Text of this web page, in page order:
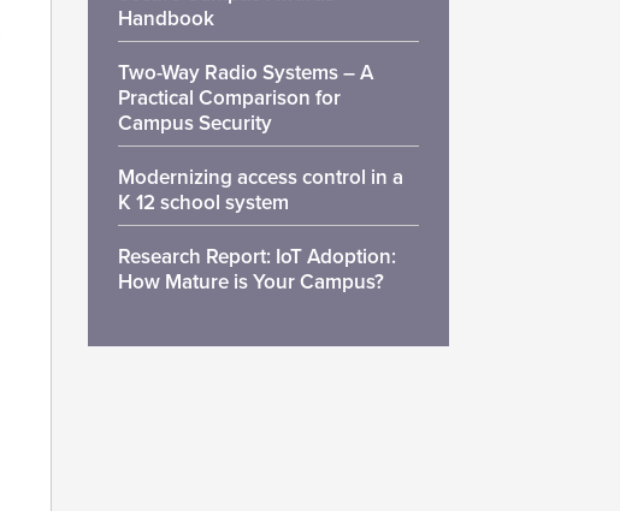
Handbook
Two-Way Radio Systems – A
Practical Comparison for
Campus Security
Modernizing access control in a
K 12 school system
Research Report: IoT Adoption:
How Mature is Your Campus?